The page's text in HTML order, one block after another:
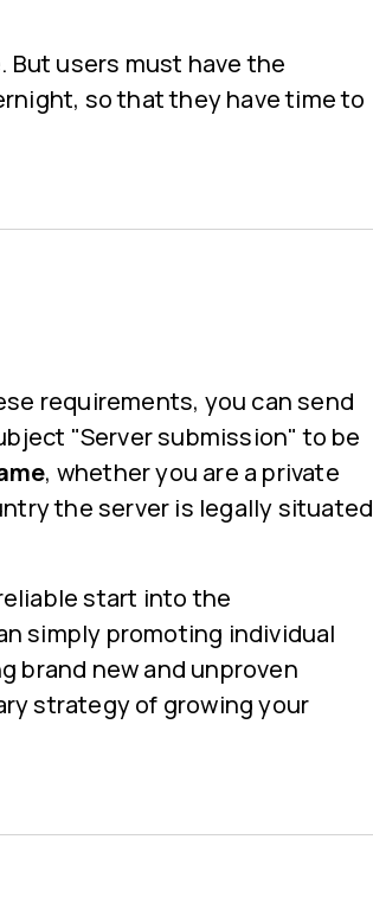
users must have the
so that they have time to
requirements, you can send
"Server submission" to be
, whether you are a private
the server is legally situated
start into the
simply promoting individual
brand new and unproven
strategy of growing your